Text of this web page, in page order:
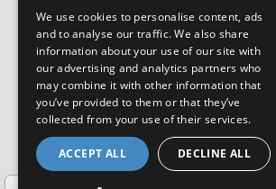
We use cookies to personalise content, ads
and to analyse our traffic. We also share
information about your use of our site with
our advertising and analytics partners who
may combine it with other information that
you’ve provided to them or that they’ve
collected from your use of their services.
ACCEPT ALL DECLINE ALL